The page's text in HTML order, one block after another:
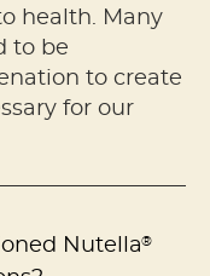
health. Many
to be
to create
for our
Nutella®